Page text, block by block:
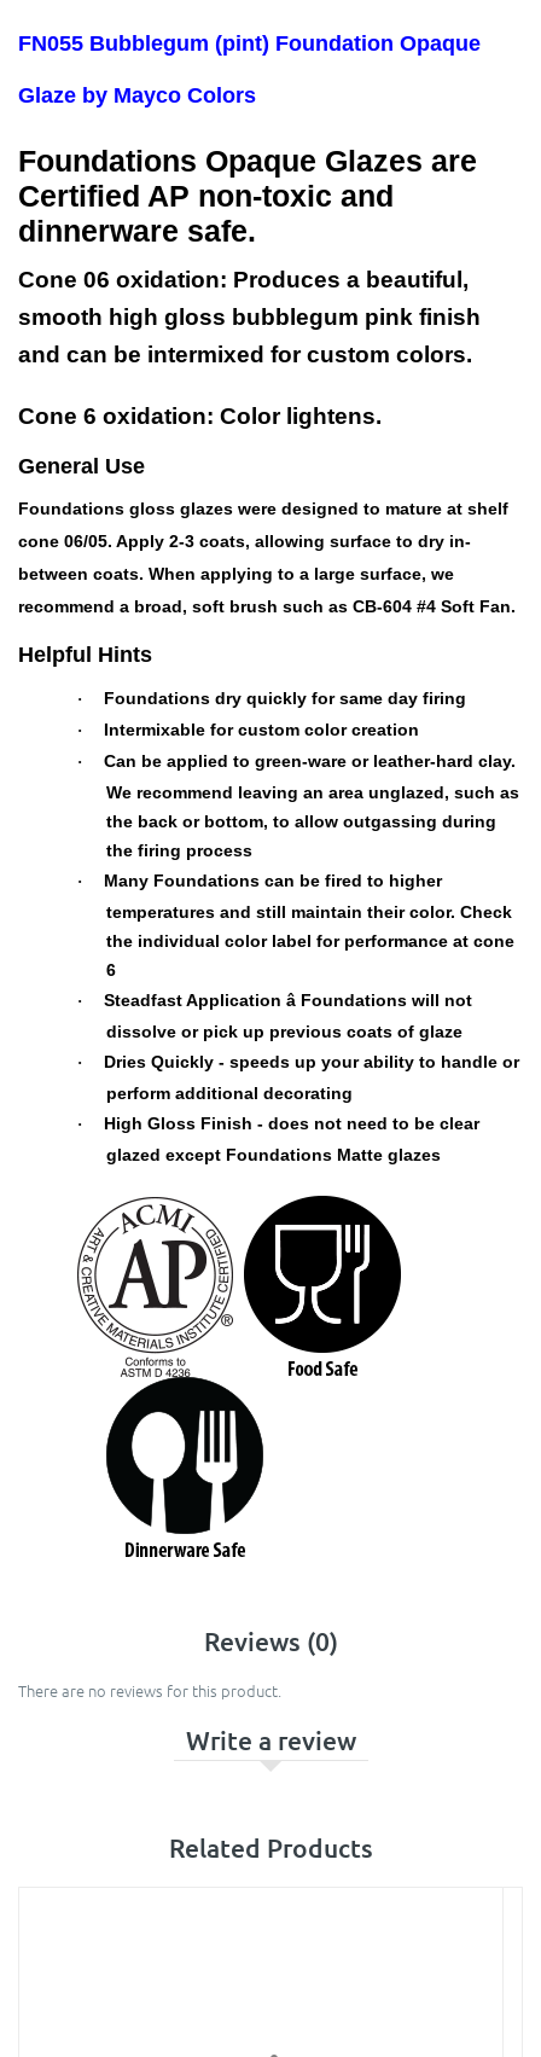
FN055 Bubblegum (pint) Foundation Opaque
Glaze by Mayco Colors
Foundations Opaque Glazes are
Certified AP non-toxic and
dinnerware safe.
Cone 06 oxidation: Produces a beautiful,
smooth high gloss bubblegum pink finish
and can be intermixed for custom colors.
Cone 6 oxidation: Color lightens.
General Use
Foundations gloss glazes were designed to mature at shelf
cone 06/05. Apply 2-3 coats, allowing surface to dry in-
between coats. When applying to a large surface, we
recommend a broad, soft brush such as CB-604 #4 Soft Fan.
Helpful Hints
· Foundations dry quickly for same day firing
· Intermixable for custom color creation
·
Can be applied to green-ware or leather-hard clay.
We recommend leaving an area unglazed, such as
the back or bottom, to allow outgassing during
the firing process
·
Many Foundations can be fired to higher
temperatures and still maintain their color. Check
the individual color label for performance at cone
6
·
Steadfast Application â Foundations will not
dissolve or pick up previous coats of glaze
·
Dries Quickly - speeds up your ability to handle or
perform additional decorating
·
High Gloss Finish - does not need to be clear
glazed except Foundations Matte glazes
Reviews (0)
There are no reviews for this product.
Write a review
Related Products